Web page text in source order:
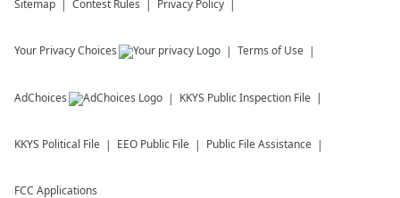
Sitemap Contest Rules Privacy Policy
Your Privacy Choices Terms of Use
AdChoices KKYS Public Inspection File
KKYS Political File EEO Public File Public File Assistance
FCC Applications